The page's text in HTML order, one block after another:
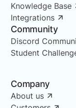
Knowledge Base
Integrations
Community
Discord
Student
Company
About us